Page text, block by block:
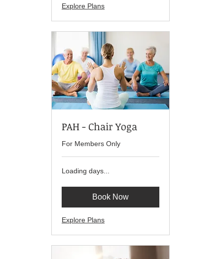
Explore Plans
PAH - Chair Yoga
For Members Only
Loading days...
Book Now
Explore Plans